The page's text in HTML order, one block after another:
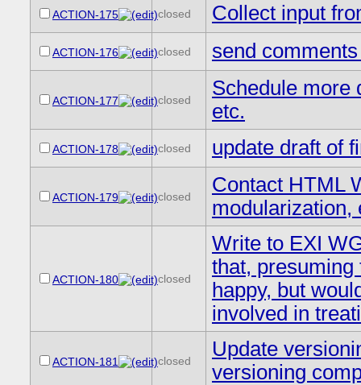
ACTION-175 closed Collect input
ACTION-176 closed send
ACTION-177 closed
Schedule more
etc.
ACTION-178 closed update draft of
ACTION-179 closed
Contact HTML
modularization,
ACTION-180 closed
Write to EXI
that, presuming
happy, but
involved in
ACTION-181 closed
Update
versioning